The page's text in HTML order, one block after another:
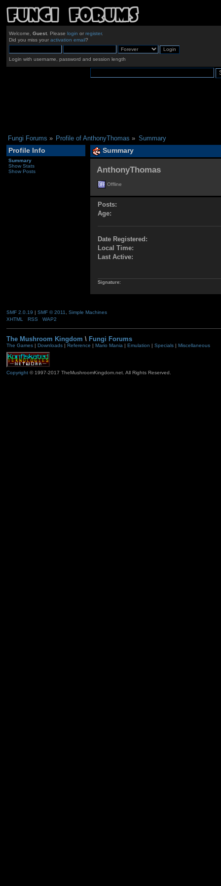
Welcome, Guest. Please login or register.
Did you miss your activation email?
Login with username, password and session length
Fungi Forums » Profile of AnthonyThomas » Summary
Profile Info
Summary
Show Stats
Show Posts
Summary
AnthonyThomas
Offline
Posts:
Age:
Date Registered:
Local Time:
Last Active:
Signature:
SMF 2.0.19 | SMF © 2011
Simple Machines
XHTML
RSS WAP2
The Mushroom Kingdom \ Fungi Forums
The Games| Downloads| Reference | Mario Mania| Emulation | Specials| Miscellaneous
Copyright© 1997-2017 TheMushroomKingdom.net. All Rights Reserved.